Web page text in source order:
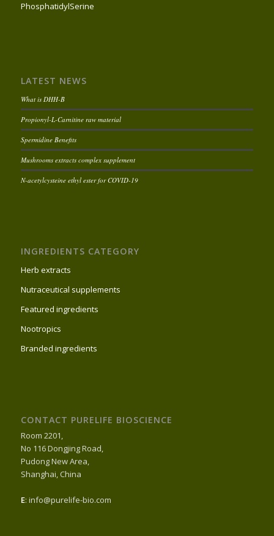
PhosphatidylSerine
LATEST NEWS
What is DHH-B
Propionyl-L-Carnitine raw material
Spermidine Benefits
Mushrooms extracts complex supplement
N-acetylcysteine ethyl ester for COVID-19
INGREDIENTS CATEGORY
Herb extracts
Nutraceutical supplements
Featured ingredients
Nootropics
Branded ingredients
CONTACT PURELIFE BIOSCIENCE
Room 2201,
No 116 Dongjing Road,
Pudong New Area,
Shanghai, China
E: info@purelife-bio.com